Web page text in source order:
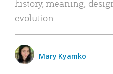
history, meaning,
evolution.
Mary Kyamko